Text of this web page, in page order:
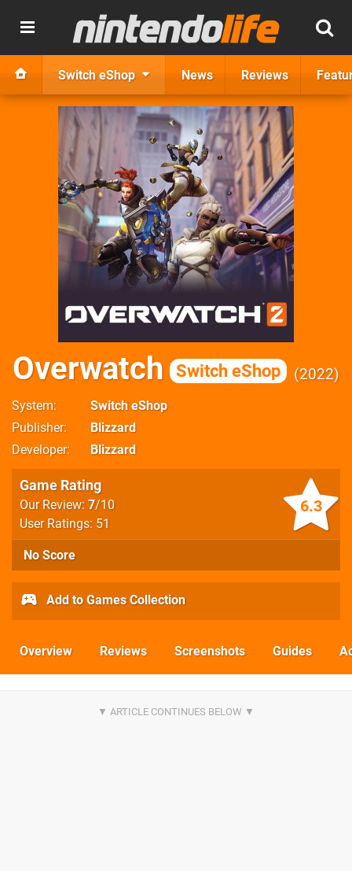
Switch eShop News Reviews
Overwatch Switch eShop 2022
System
Switch eShop
Publisher
Blizzard
Developer
Blizzard
6.3
Game Rating
Our Review: 7/10
User Ratings: 51
No Score
Add to Games Collection
Overview Reviews Screenshots Guides